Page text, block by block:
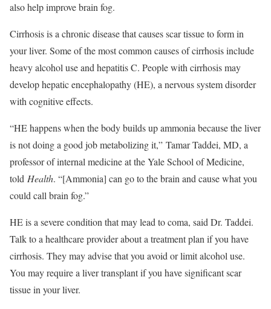
also help improve brain fog.
Cirrhosis is a chronic disease that causes scar tissue to form in
your liver. Some of the most common causes of cirrhosis include
heavy alcohol use and hepatitis C. People with cirrhosis may
develop hepatic encephalopathy (HE), a nervous system disorder
with cognitive effects.
“HE happens when the body builds up ammonia because the liver
is not doing a good job metabolizing it,” Tamar Taddei, MD, a
professor of internal medicine at the Yale School of Medicine,
told Health. “[Ammonia] can go to the brain and cause what you
could call brain fog.”
HE is a severe condition that may lead to coma, said Dr. Taddei.
Talk to a healthcare provider about a treatment plan if you have
cirrhosis. They may advise that you avoid or limit alcohol use.
You may require a liver transplant if you have significant scar
tissue in your liver.